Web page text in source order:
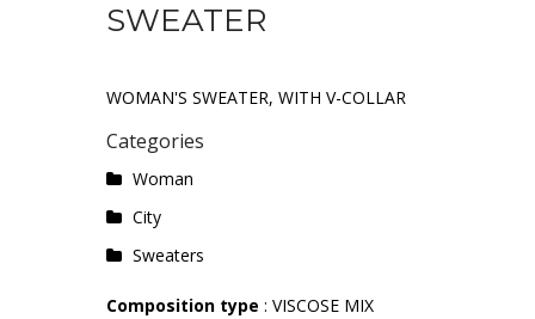
SWEATER
WOMAN'S SWEATER, WITH V-COLLAR
Categories
Woman
City
Sweaters
Composition type : VISCOSE MIX